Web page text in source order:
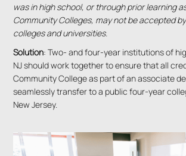
was in high school, or through prior learning
Community Colleges, may not be accepted
colleges and universities.
Solution: Two- and four-year institutions of
NJ should work together to ensure that all
Community College as part of an associate
seamlessly transfer to a public four-year
New Jersey.